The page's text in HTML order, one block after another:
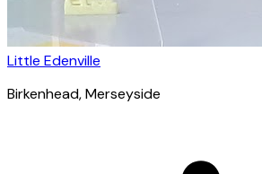
Little Edenville
Birkenhead, Merseyside